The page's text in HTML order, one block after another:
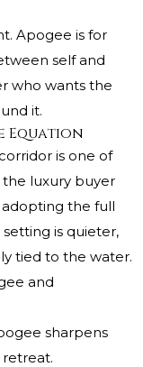
Apogee is for
self and
who wants the
it.
Equation
is one of
luxury buyer
the full
is quieter,
tied to the water.
and
sharpens
retreat.